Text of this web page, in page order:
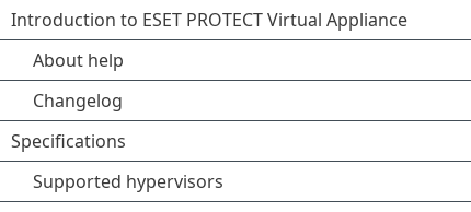
Introduction to ESET PROTECT Virtual Appliance
About help
Changelog
Specifications
Supported hypervisors